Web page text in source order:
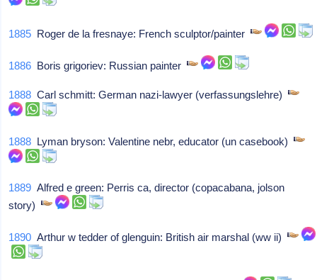
1885 Roger de la fresnaye: French sculptor/painter
1886 Boris grigoriev: Russian painter
1888 Carl schmitt: German nazi-lawyer (verfassungslehre)
1888 Lyman bryson: Valentine nebr, educator (un casebook)
1889 Alfred e green: Perris ca, director (copacabana, jolson
story)
1890 Arthur w tedder of glenguin: British air marshal (ww ii)